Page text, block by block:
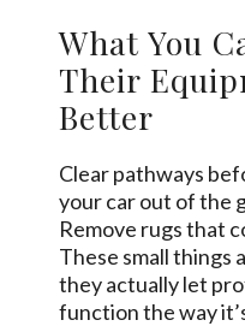
What You
Their
Better
Clear pathways
your car out of the
Remove rugs that
These small things
they actually let
function the way